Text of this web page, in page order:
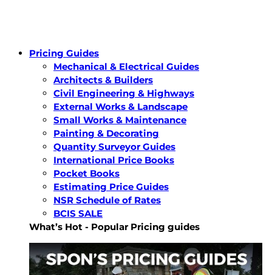
Pricing Guides
Mechanical & Electrical Guides
Architects & Builders
Civil Engineering & Highways
External Works & Landscape
Small Works & Maintenance
Painting & Decorating
Quantity Surveyor Guides
International Price Books
Pocket Books
Estimating Price Guides
NSR Schedule of Rates
BCIS SALE
What’s Hot - Popular Pricing guides